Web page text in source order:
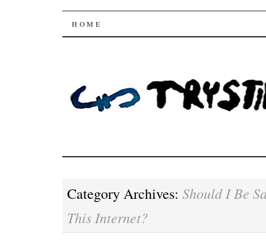
Trysting Fields
SKIP
HOME
Category Archives: Should I Be
This Internet?